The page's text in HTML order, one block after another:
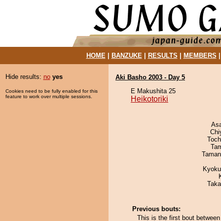
HOME| BANZUKE| RESULTS MEMBERS
Hide results: no yes
Cookies need to be fully enabled for this
feature to work over multiple sessions.
Aki Basho 2003 - Day 5
E Makushita 25
Heikotoriki
Previous bouts:
This is the first bout